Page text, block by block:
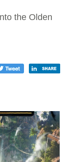
the Olden